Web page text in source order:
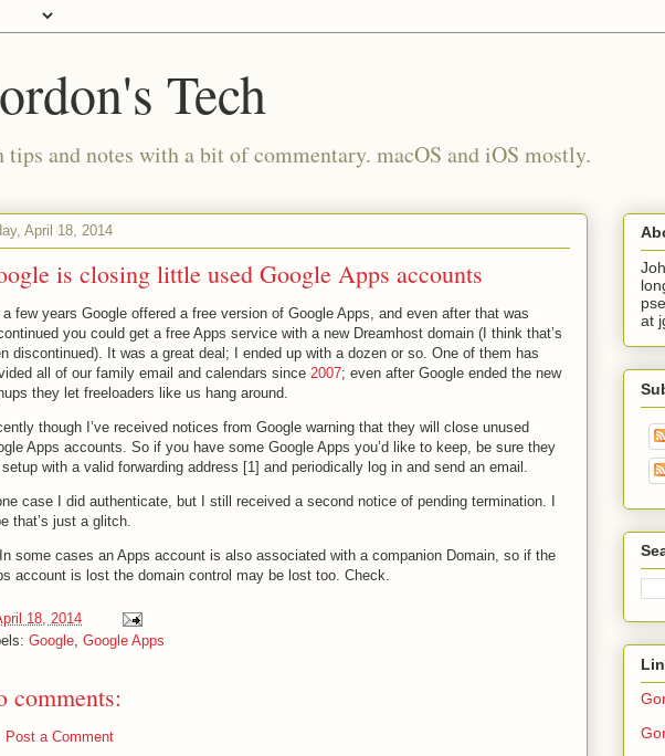
Tech
tips and notes with a bit of commentary. macOS and iOS mostly.
April 18, 2014
is closing little used Google Apps accounts
a few years Google offered a free version of Google Apps, and even after that was
you could get a free Apps service with a new Dreamhost domain (I think that’s
discontinued). It was a great deal; I ended up with a dozen or so. One of them has
all of our family email and calendars since 2007; even after Google ended the new
they let freeloaders like us hang around.
though I’ve received notices from Google warning that they will close unused
Apps accounts. So if you have some Google Apps you’d like to keep, be sure they
with a valid forwarding address [1] and periodically log in and send an email.
case I did authenticate, but I still received a second notice of pending termination. I
that’s just a glitch.
some cases an Apps account is also associated with a companion Domain, so if the
account is lost the domain control may be lost too. Check.
18, 2014
Google Google Apps
comments:
Post a Comment
at